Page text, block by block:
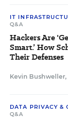
IT
Q&A
Hackers Are
Smart.’ How
Their Defenses
Kevin Bushweller,
DATA PRIVACY &
Q&A